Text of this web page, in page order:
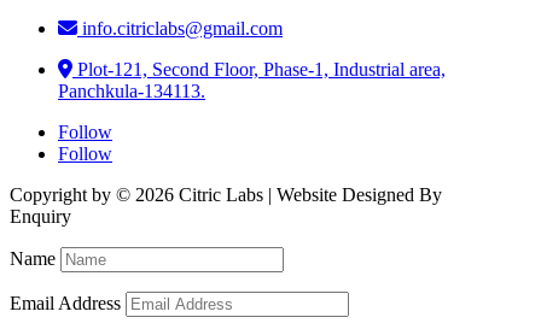
info.citriclabs@gmail.com
Plot-121, Second Floor, Phase-1, Industrial area,
Panchkula-134113.
Follow
Follow
Copyright by © 2026 Citric Labs | Website Designed By
Enquiry
Name
Email Address